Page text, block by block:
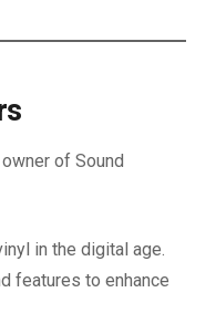
of Sound
in the digital age.
features to enhance